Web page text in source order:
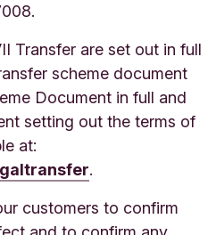
Transfer are set out in full
scheme document
e Document in full and
setting out the terms of
at:
.
customers to confirm